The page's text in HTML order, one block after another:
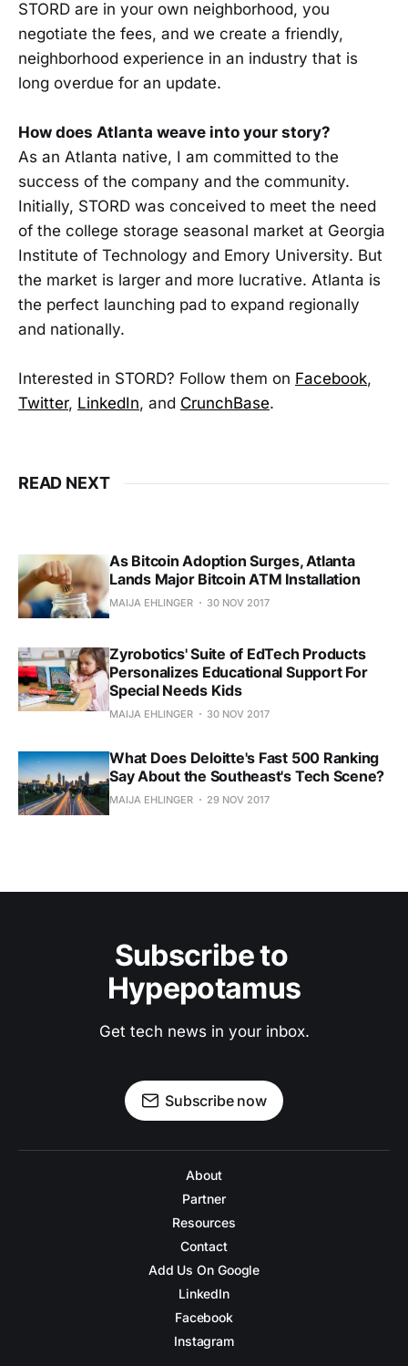
STORD are in your own neighborhood, you
negotiate the fees, and we create a friendly,
neighborhood experience in an industry that is
long overdue for an update.
How does Atlanta weave into your story?
As an Atlanta native, I am committed to the
success of the company and the community.
Initially, STORD was conceived to meet the need
of the college storage seasonal market at Georgia
Institute of Technology and Emory University. But
the market is larger and more lucrative. Atlanta is
the perfect launching pad to expand regionally
and nationally.
Interested in STORD? Follow them on Facebook,
Twitter, LinkedIn, and CrunchBase.
READ NEXT
As Bitcoin Adoption Surges, Atlanta
Lands Major Bitcoin ATM Installation
MAIJA EHLINGER 30 NOV 2017
Zyrobotics' Suite of EdTech Products
Personalizes Educational Support For
Special Needs Kids
MAIJA EHLINGER 30 NOV 2017
What Does Deloitte's Fast 500 Ranking
Say About the Southeast's Tech Scene?
MAIJA EHLINGER 29 NOV 2017
Subscribe to
Hypepotamus
Get tech news in your inbox.
Subscribe now
About
Partner
Resources
Contact
Add Us On Google
LinkedIn
Facebook
Instagram